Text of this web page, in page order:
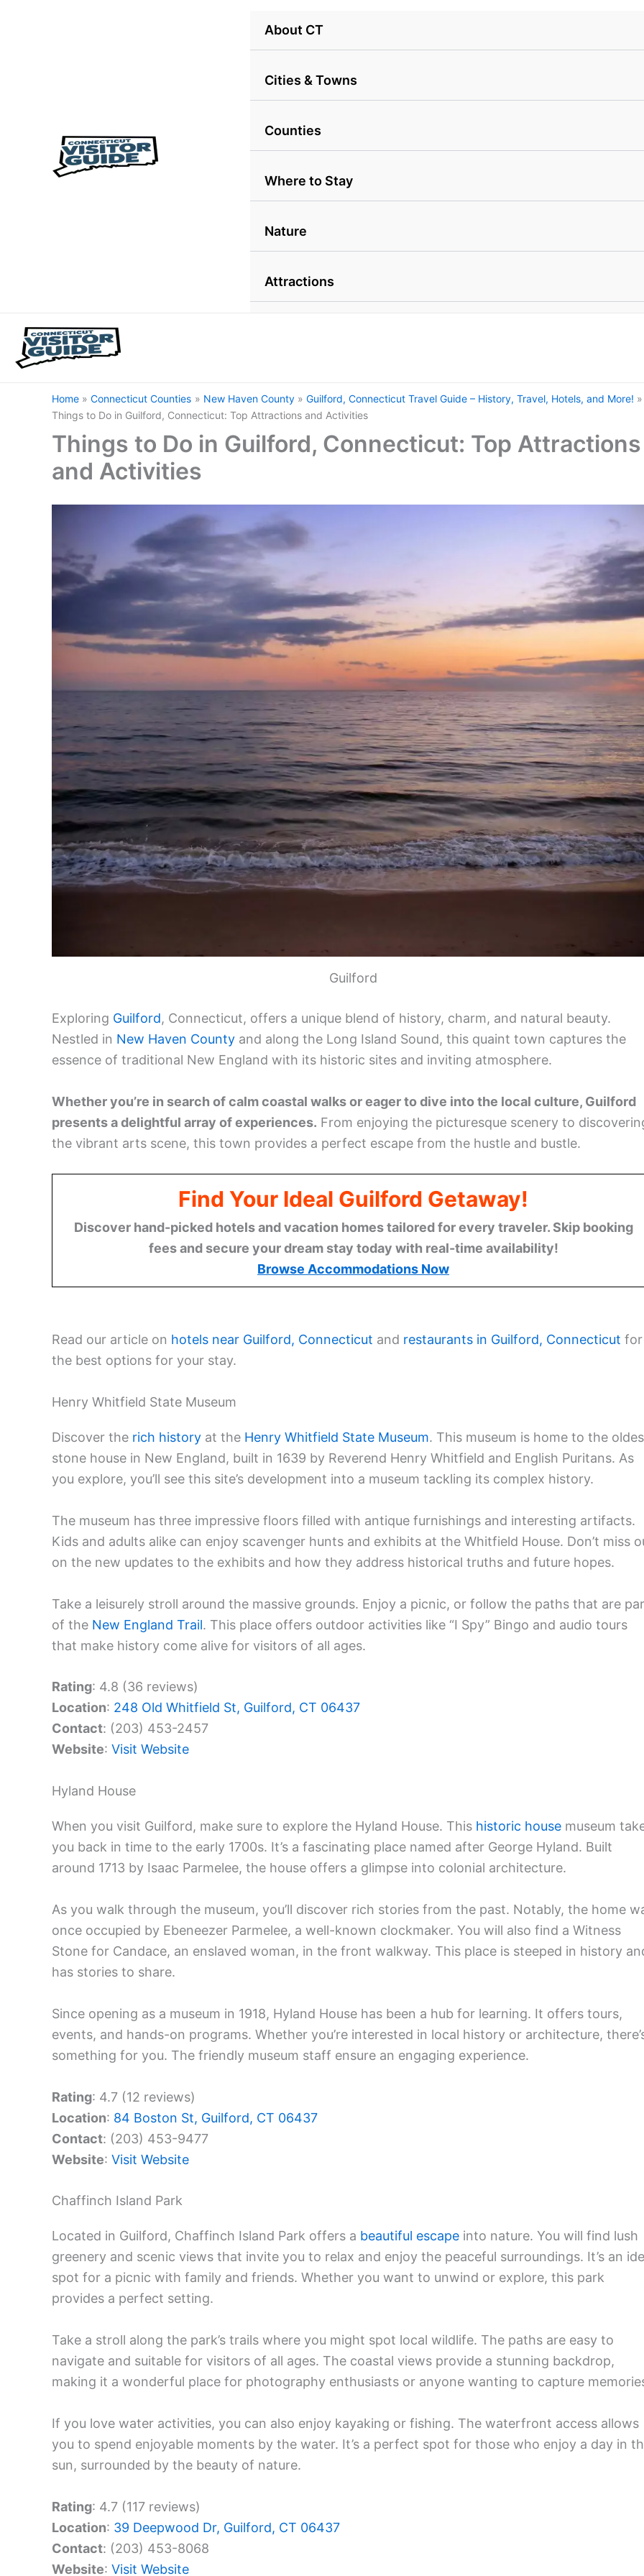
About CT
Cities & Towns
Counties
Where to Stay
Nature
Attractions
Home Connecticut Counties New Haven County
Guilford, Connecticut Travel Guide – History, Travel, Hotels, and More!
Things to Do in Guilford, Connecticut: Top Attractions and Activities
Things to Do in Guilford, Connecticut: Top Attractions
and Activities
Guilford
Exploring Guilford, Connecticut, offers a unique blend of history, charm, and natural beauty.
Nestled in New Haven County and along the Long Island Sound, this quaint town captures the
essence of traditional New England with its historic sites and inviting atmosphere.
Whether you’re in search of calm coastal walks or eager to dive into the local culture, Guilford
presents a delightful array of experiences. From enjoying the picturesque scenery to
the vibrant arts scene, this town provides a perfect escape from the hustle and bustle.
Find Your Ideal Guilford Getaway!
Discover hand-picked hotels and vacation homes tailored for every traveler. Skip booking
fees and secure your dream stay today with real-time availability!
Browse Accommodations Now
Read our article on hotels near Guilford, Connecticut and restaurants in Guilford, Connecticut for
the best options for your stay.
Henry Whitfield State Museum
Discover the rich history at the Henry Whitfield State Museum. This museum is home to the
stone house in New England, built in 1639 by Reverend Henry Whitfield and English Puritans. As
you explore, you’ll see this site’s development into a museum tackling its complex history.
The museum has three impressive floors filled with antique furnishings and interesting artifacts.
Kids and adults alike can enjoy scavenger hunts and exhibits at the Whitfield House. Don’t miss
on the new updates to the exhibits and how they address historical truths and future hopes.
Take a leisurely stroll around the massive grounds. Enjoy a picnic, or follow the paths that are
of the New England Trail. This place offers outdoor activities like “I Spy” Bingo and audio tours
that make history come alive for visitors of all ages.
Rating: 4.8 (36 reviews)
Location: 248 Old Whitfield St, Guilford, CT 06437
Contact: (203) 453-2457
Website: Visit Website
Hyland House
When you visit Guilford, make sure to explore the Hyland House. This historic house museum
you back in time to the early 1700s. It’s a fascinating place named after George Hyland. Built
around 1713 by Isaac Parmelee, the house offers a glimpse into colonial architecture.
As you walk through the museum, you’ll discover rich stories from the past. Notably, the home
once occupied by Ebeneezer Parmelee, a well-known clockmaker. You will also find a Witness
Stone for Candace, an enslaved woman, in the front walkway. This place is steeped in history
has stories to share.
Since opening as a museum in 1918, Hyland House has been a hub for learning. It offers tours,
events, and hands-on programs. Whether you’re interested in local history or architecture,
something for you. The friendly museum staff ensure an engaging experience.
Rating: 4.7 (12 reviews)
Location: 84 Boston St, Guilford, CT 06437
Contact: (203) 453-9477
Website: Visit Website
Chaffinch Island Park
Located in Guilford, Chaffinch Island Park offers a beautiful escape into nature. You will find lush
greenery and scenic views that invite you to relax and enjoy the peaceful surroundings. It’s an
spot for a picnic with family and friends. Whether you want to unwind or explore, this park
provides a perfect setting.
Take a stroll along the park’s trails where you might spot local wildlife. The paths are easy to
navigate and suitable for visitors of all ages. The coastal views provide a stunning backdrop,
making it a wonderful place for photography enthusiasts or anyone wanting to capture
If you love water activities, you can also enjoy kayaking or fishing. The waterfront access allows
you to spend enjoyable moments by the water. It’s a perfect spot for those who enjoy a day in
sun, surrounded by the beauty of nature.
Rating: 4.7 (117 reviews)
Location: 39 Deepwood Dr, Guilford, CT 06437
Contact: (203) 453-8068
Website: Visit Website